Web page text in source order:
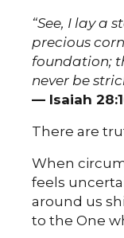
“See, I lay a
precious
foundation;
never be
— Isaiah
There are
When
feels
around us
to the One